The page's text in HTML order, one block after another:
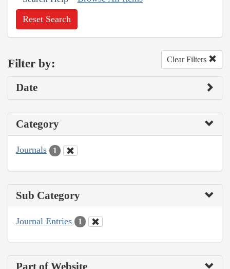
Reset Search
Filter by: Clear Filters
Date
Category
Journals 1
Sub Category
Journal Entries 1
Part of Website